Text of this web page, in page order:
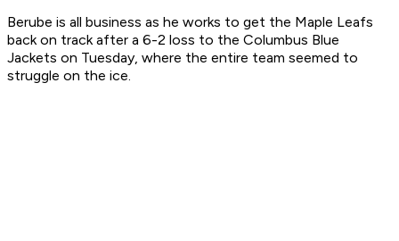
Berube is all business as he works to get the Maple Leafs
back on track after a 6-2 loss to the Columbus Blue
Jackets on Tuesday, where the entire team seemed to
struggle on the ice.